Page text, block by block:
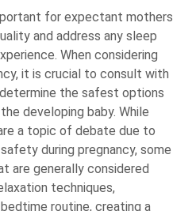
for expectant mothers
and address any sleep
When considering
it is crucial to consult with
the safest options
developing baby. While
a topic of debate due to
during pregnancy, some
are generally considered
techniques,
routine, creating a